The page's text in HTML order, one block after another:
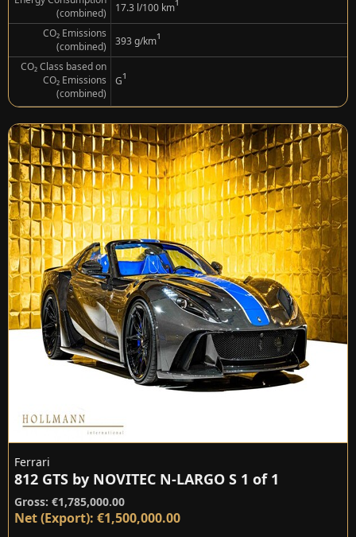
(combined)
17.3 l/100 km¹
CO₂ Emissions
(combined)
393 g/km¹
CO₂ Class based on
CO₂ Emissions
(combined)
G¹
Ferrari
812 GTS by NOVITEC N-LARGO S 1 of 1
Gross: €1,785,000.00
Net (Export): €1,500,000.00